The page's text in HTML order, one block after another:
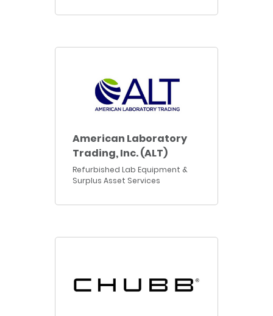
American Laboratory
Trading, Inc. (ALT)
Refurbished Lab Equipment &
Surplus Asset Services